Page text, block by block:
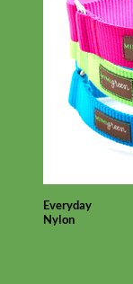
Everyday
Nylon